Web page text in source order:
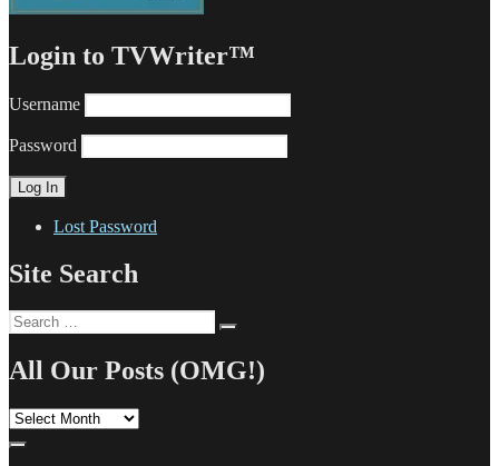
Login to TVWriter™
Username
Password
Lost Password
Site Search
Search
for:
All Our Posts (OMG!)
All